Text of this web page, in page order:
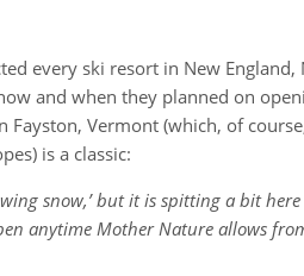
every ski resort in New England,
and when they planned on
Fayston, Vermont (which, of
is a classic:
snow,’ but it is spitting a bit
anytime Mother Nature allows